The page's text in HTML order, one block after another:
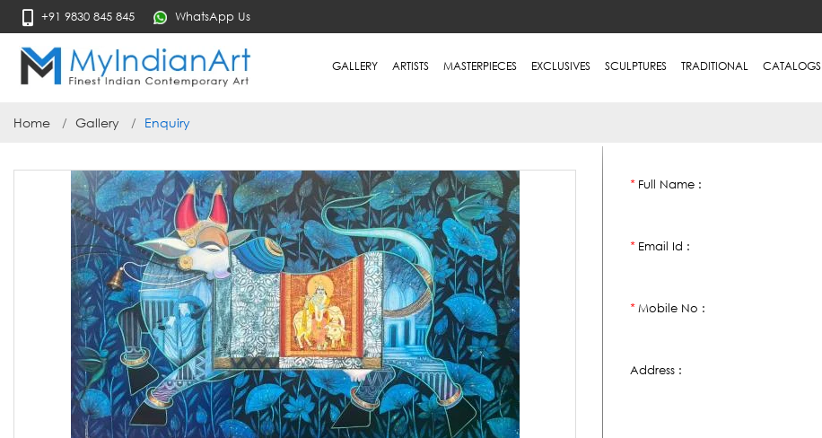
+91 9830 845 845 WhatsApp Us
GALLERY ARTISTS MASTERPIECES EXCLUSIVES SCULPTURES TRADITIONAL CATALOGS
Home Gallery Enquiry
*Full Name :
*Email Id :
*Mobile No :
Address :